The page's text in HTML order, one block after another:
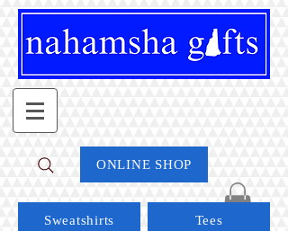
ONLINE SHOP
Sweatshirts Tees